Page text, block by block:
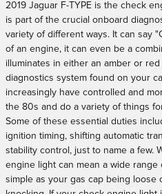
2019 Jaguar F-TYPE is the check
is part of the crucial onboard
variety of different ways. It can say
of an engine, it can even be a
illuminates in either an amber or
diagnostics system found on your
increasingly have controlled and
the 80s and do a variety of things
Some of these essential duties
ignition timing, shifting automatic
stability control, just to name a few.
engine light can mean a wide
simple as your gas cap being loose